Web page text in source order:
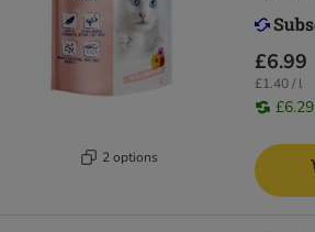
2 options
£6.99
£1.40 / l
£6.29